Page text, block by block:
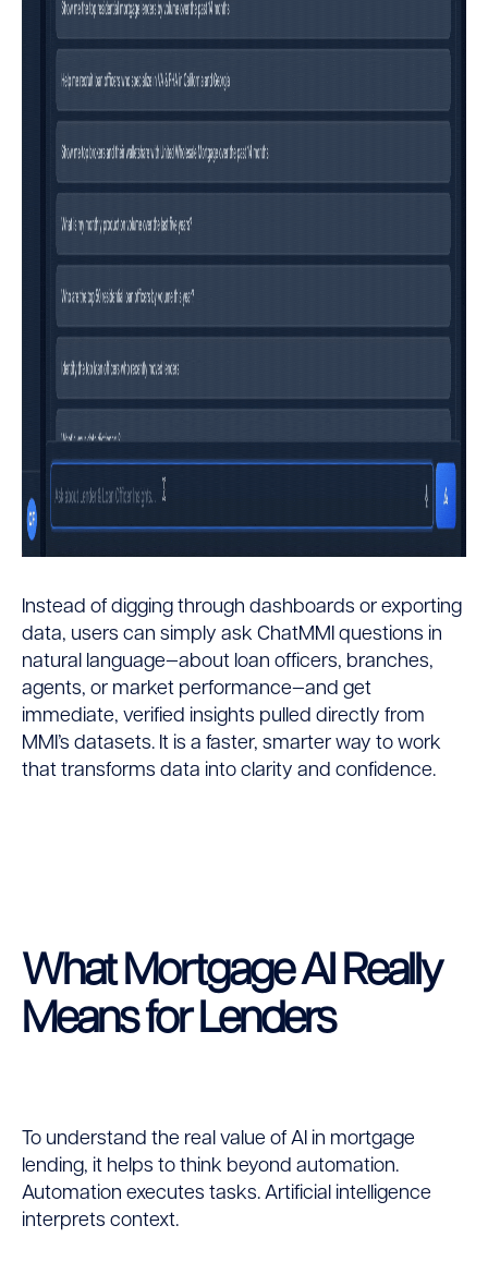
Instead of digging through dashboards or exporting
data, users can simply ask ChatMMI questions in
natural language—about loan officers, branches,
agents, or market performance—and get
immediate, verified insights pulled directly from
MMI’s datasets. It is a faster, smarter way to work
that transforms data into clarity and confidence.
What Mortgage AI Really
Means for Lenders
To understand the real value of AI in mortgage
lending, it helps to think beyond automation.
Automation executes tasks. Artificial intelligence
interprets context.